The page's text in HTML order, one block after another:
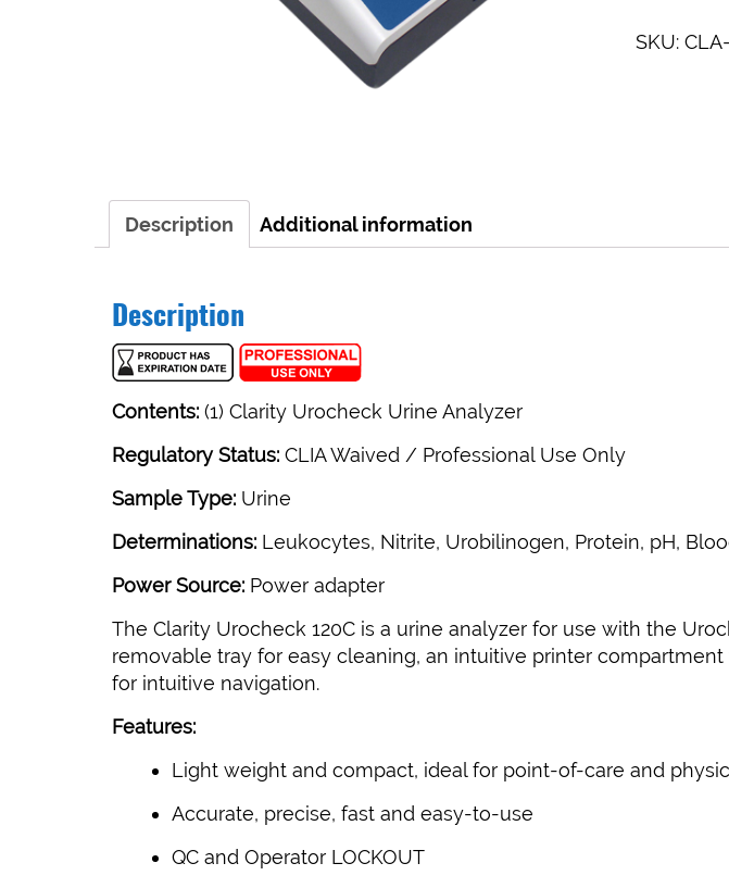
Analyzer
SKU:
Description Additional information
Description
Contents: (1) Clarity Urocheck Urine Analyzer
Regulatory Status: CLIA Waived / Professional Use Only
Sample Type: Urine
Determinations: Leukocytes, Nitrite, Urobilinogen, Protein, pH,
Power Source: Power adapter
The Clarity Urocheck 120C is a urine analyzer for use with the
removable tray for easy cleaning, an intuitive printer
for intuitive navigation.
Features:
Light weight and compact, ideal for point-of-care and
Accurate, precise, fast and easy-to-use
QC and Operator LOCKOUT